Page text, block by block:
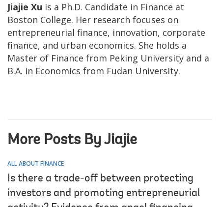
Jiajie Xu is a Ph.D. Candidate in Finance at
Boston College. Her research focuses on
entrepreneurial finance, innovation, corporate
finance, and urban economics. She holds a
Master of Finance from Peking University and a
B.A. in Economics from Fudan University.
More Posts By Jiajie
ALL ABOUT FINANCE
Is there a trade-off between protecting
investors and promoting entrepreneurial